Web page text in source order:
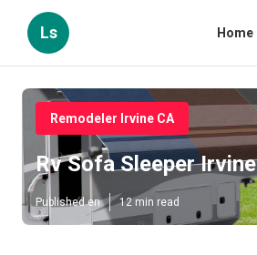
Ls Home
Remodeler Irvine CA
Rv Sofa Sleeper Irvine
Published en 12 min read